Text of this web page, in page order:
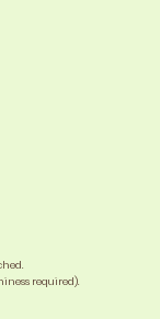
required).